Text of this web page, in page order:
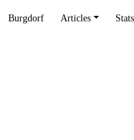
Burgdorf Articles Stats